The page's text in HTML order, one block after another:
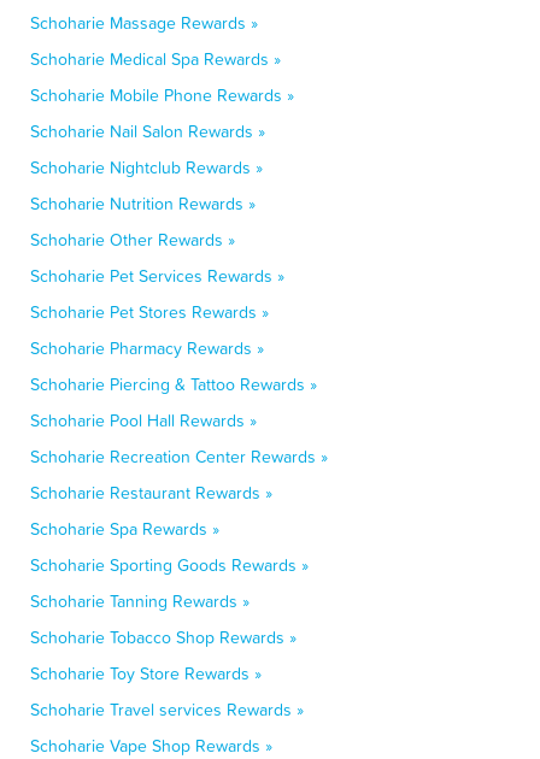
Schoharie Massage Rewards »
Schoharie Medical Spa Rewards »
Schoharie Mobile Phone Rewards »
Schoharie Nail Salon Rewards »
Schoharie Nightclub Rewards »
Schoharie Nutrition Rewards »
Schoharie Other Rewards »
Schoharie Pet Services Rewards »
Schoharie Pet Stores Rewards »
Schoharie Pharmacy Rewards »
Schoharie Piercing & Tattoo Rewards »
Schoharie Pool Hall Rewards »
Schoharie Recreation Center Rewards »
Schoharie Restaurant Rewards »
Schoharie Spa Rewards »
Schoharie Sporting Goods Rewards »
Schoharie Tanning Rewards »
Schoharie Tobacco Shop Rewards »
Schoharie Toy Store Rewards »
Schoharie Travel services Rewards »
Schoharie Vape Shop Rewards »